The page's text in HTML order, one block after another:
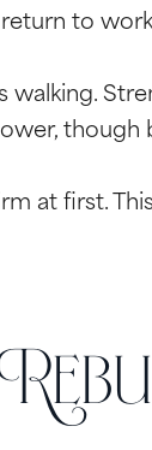
to
walking.
at first.